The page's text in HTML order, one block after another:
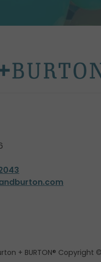
+ BURTON® Copyright